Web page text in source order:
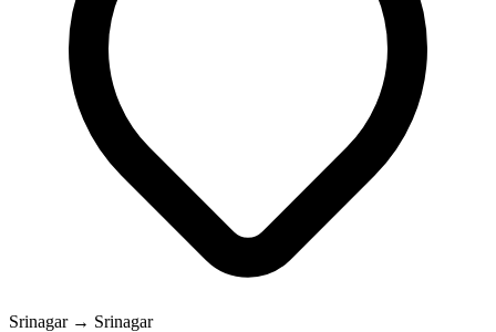
Srinagar → Srinagar